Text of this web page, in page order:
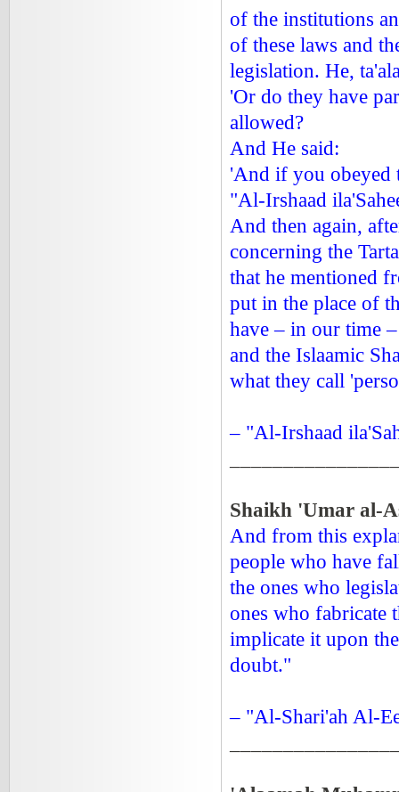
of the institutions
of these laws and
legislation. He,
'Or do they have
allowed?
And He said:
'And if you obeyed
"Al-Irshaad
And then again,
concerning the
that he mentioned
put in the place of
have – in our time
and the Islaamic
what they call
– "Al-Irshaad
Shaikh 'Umar al-
And from this
people who have
the ones who
ones who fabricate
implicate it upon
doubt."
– "Al-Shari'ah Al-